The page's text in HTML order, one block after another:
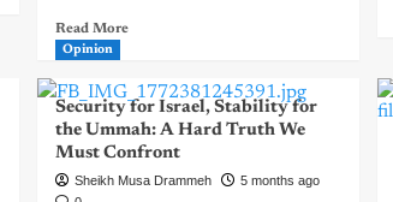
Read More
Opinion
Security for Israel, Stability for
the Ummah: A Hard Truth We
Must Confront
Sheikh Musa Drammeh
5 months ago